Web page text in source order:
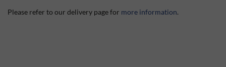
Please refer to our delivery page for more information.